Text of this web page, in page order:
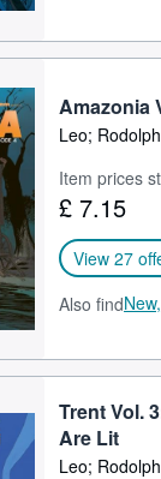
Amazonia
Leo;
Item prices
£ 7.15
View 27
Also findNew,
Trent Vol.
Are Lit
Leo;